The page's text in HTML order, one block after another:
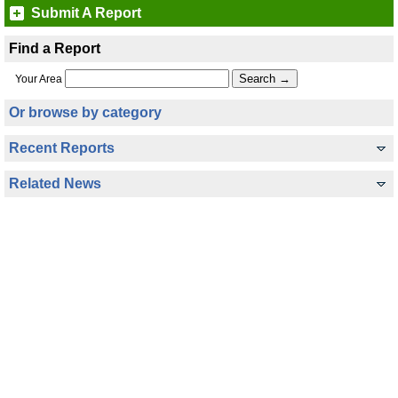
Submit A Report
Find a Report
Your Area
Or browse by category
Recent Reports
Related News